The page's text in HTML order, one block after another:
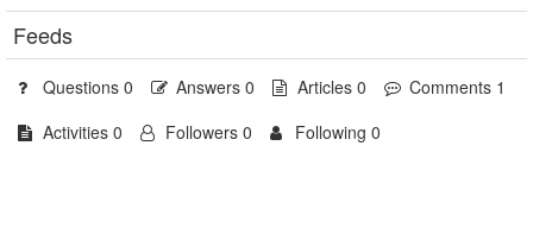
Feeds
Questions 0 Answers 0 Articles 0
Comments 1
Activities 0
Followers 0 Following 0